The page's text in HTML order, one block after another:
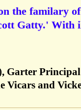
the familary
Gatty.' With
Garter
Vicars and